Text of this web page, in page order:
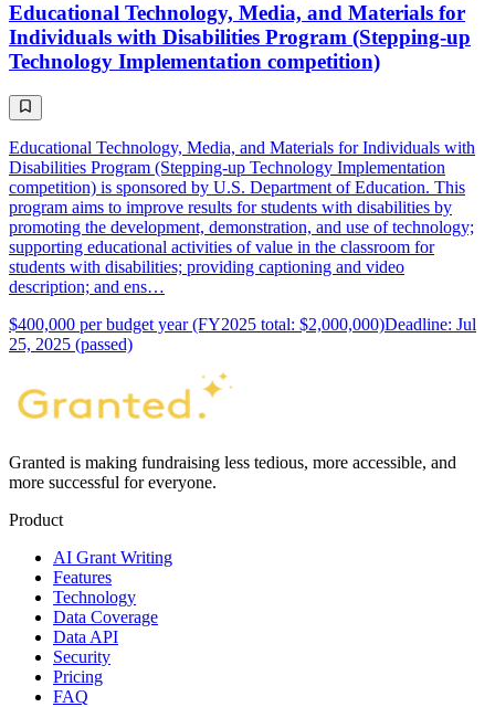
Educational Technology, Media, and Materials for
Individuals with Disabilities Program (Stepping-up
Technology Implementation competition)
Educational Technology, Media, and Materials for Individuals with
Disabilities Program (Stepping-up Technology Implementation
competition) is sponsored by U.S. Department of Education. This
program aims to improve results for students with disabilities by
promoting the development, demonstration, and use of technology;
supporting educational activities of value in the classroom for
students with disabilities; providing captioning and video
description; and ens…
$400,000 per budget year (FY2025 total: $2,000,000)Deadline: Jul
25, 2025 (passed)
Granted is making fundraising less tedious, more accessible, and
more successful for everyone.
Product
AI Grant Writing
Features
Technology
Data Coverage
Data API
Security
Pricing
FAQ